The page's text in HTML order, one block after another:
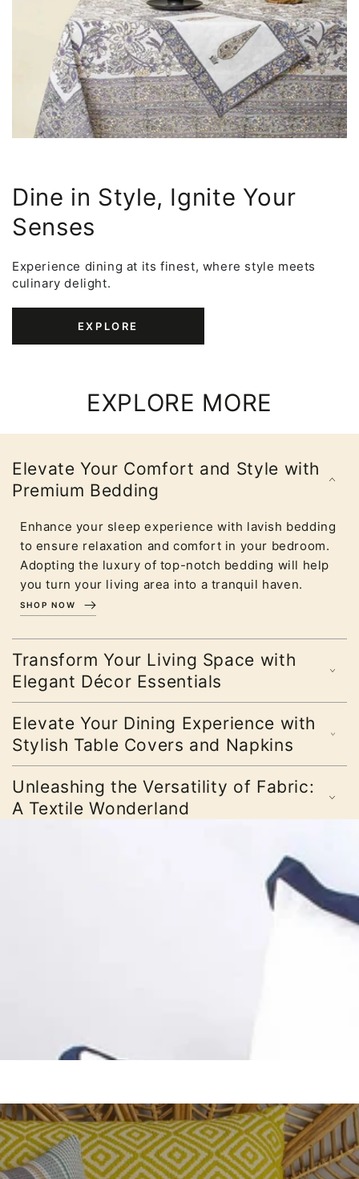
Dine in Style, Ignite Your
Senses
Experience dining at its finest, where style meets
culinary delight.
EXPLORE
EXPLORE MORE
Elevate Your Comfort and Style with
Premium Bedding
Enhance your sleep experience with lavish bedding
to ensure relaxation and comfort in your bedroom.
Adopting the luxury of top-notch bedding will help
you turn your living area into a tranquil haven.
SHOP NOW
Transform Your Living Space with
Elegant Décor Essentials
Elevate Your Dining Experience with
Stylish Table Covers and Napkins
Unleashing the Versatility of Fabric:
A Textile Wonderland